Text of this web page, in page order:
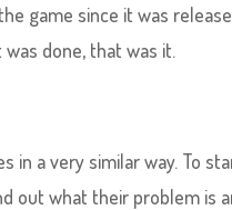
game since it was
done, that was it.
in a very similar way. To
out what their problem is